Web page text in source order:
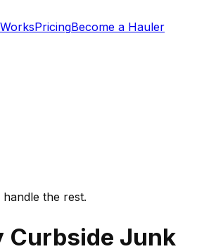
PricingBecome a Hauler
the rest.
Curbside Junk